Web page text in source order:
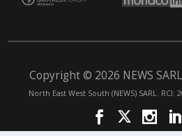
Copyright © 2026 NEWS
North East West South (NEWS) SARL. RCI: